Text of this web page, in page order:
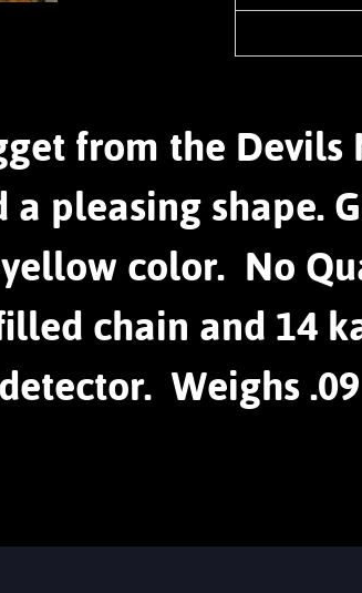
from the Devils
pleasing shape.
color. No
chain and 14
Weighs